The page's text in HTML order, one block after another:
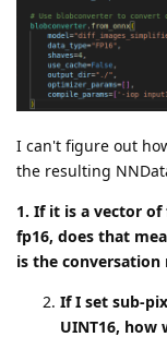
I can't figure out
the resulting
1. If it is a vector
fp16, does that
is the
If I set sub-
UINT16, how